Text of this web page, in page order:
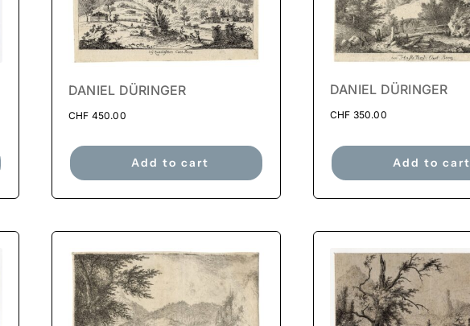
DANIEL DÜRINGER
CHF 450.00
Add to cart
DANIEL DÜRINGER
CHF 350.00
Add to cart